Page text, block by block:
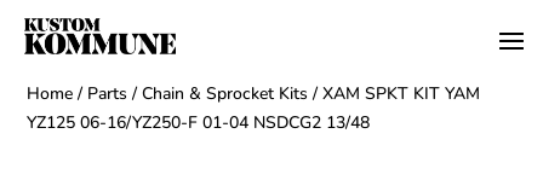
Home / Parts /Chain & Sprocket Kits / XAM SPKT KIT YAM
YZ125 06-16/YZ250-F 01-04 NSDCG2 13/48